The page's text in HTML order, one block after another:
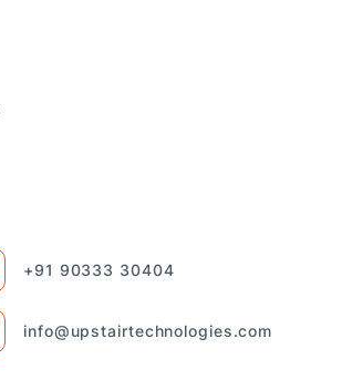
+91 90333 30404
info@upstairtechnologies.com